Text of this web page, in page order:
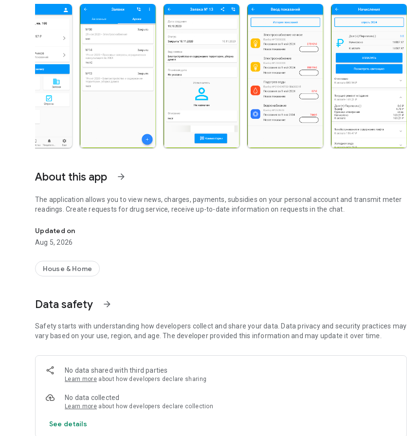
About this app arrow_forward
The application allows you to view news, charges, payments, subsidies on your personal account and transmit meter
readings. Create requests for drug service, receive up-to-date information on requests in the chat.
Updated on
Aug 5, 2026
House & Home
Data safety arrow_forward
Safety starts with understanding how developers collect and share your data. Data privacy and security practices may
vary based on your use, region, and age. The developer provided this information and may update it over time.
No data shared with third parties
Learn more about how developers declare sharing
No data collected
Learn more about how developers declare collection
See details